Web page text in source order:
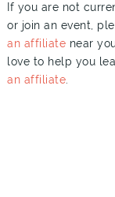
If you are not
or join an event,
an affiliate near
love to help you
an affiliate